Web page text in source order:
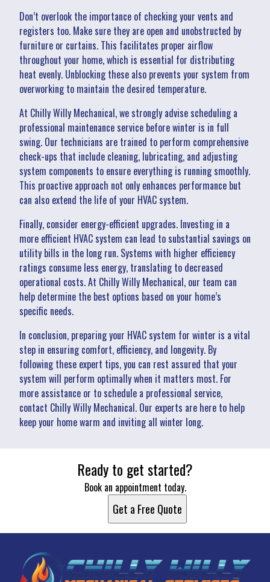
Don’t overlook the importance of checking your vents and
registers too. Make sure they are open and unobstructed by
furniture or curtains. This facilitates proper airflow
throughout your home, which is essential for distributing
heat evenly. Unblocking these also prevents your system from
overworking to maintain the desired temperature.
At Chilly Willy Mechanical, we strongly advise scheduling a
professional maintenance service before winter is in full
swing. Our technicians are trained to perform comprehensive
check-ups that include cleaning, lubricating, and adjusting
system components to ensure everything is running smoothly.
This proactive approach not only enhances performance but
can also extend the life of your HVAC system.
Finally, consider energy-efficient upgrades. Investing in a
more efficient HVAC system can lead to substantial savings on
utility bills in the long run. Systems with higher efficiency
ratings consume less energy, translating to decreased
operational costs. At Chilly Willy Mechanical, our team can
help determine the best options based on your home’s
specific needs.
In conclusion, preparing your HVAC system for winter is a vital
step in ensuring comfort, efficiency, and longevity. By
following these expert tips, you can rest assured that your
system will perform optimally when it matters most. For
more assistance or to schedule a professional service,
contact Chilly Willy Mechanical. Our experts are here to help
keep your home warm and inviting all winter long.
Ready to get started?
Book an appointment today.
Get a Free Quote